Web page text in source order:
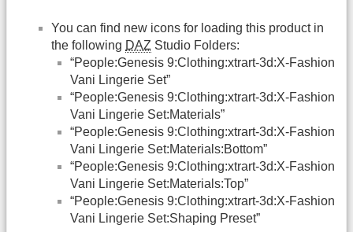
You can find new icons for loading this product in
the following DAZ Studio Folders:
“People:Genesis 9:Clothing:xtrart-3d:X-Fashion
Vani Lingerie Set”
“People:Genesis 9:Clothing:xtrart-3d:X-Fashion
Vani Lingerie Set:Materials”
“People:Genesis 9:Clothing:xtrart-3d:X-Fashion
Vani Lingerie Set:Materials:Bottom”
“People:Genesis 9:Clothing:xtrart-3d:X-Fashion
Vani Lingerie Set:Materials:Top”
“People:Genesis 9:Clothing:xtrart-3d:X-Fashion
Vani Lingerie Set:Shaping Preset”